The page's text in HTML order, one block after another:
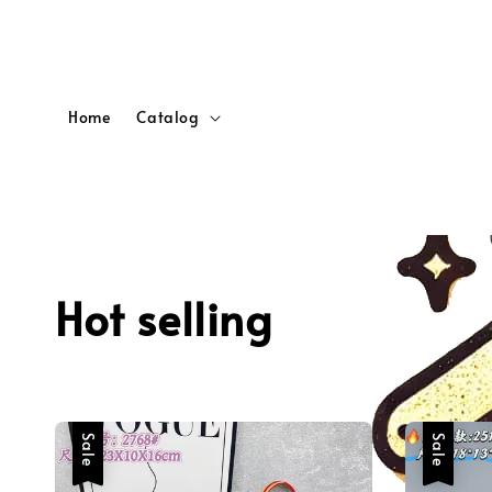
Home Catalog
Hot selling
Sale Sale